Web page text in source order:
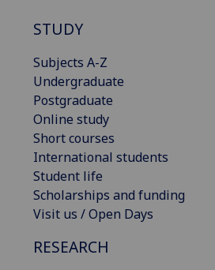
STUDY
Subjects A-Z
Undergraduate
Postgraduate
Online study
Short courses
International students
Student life
Scholarships and funding
Visit us / Open Days
RESEARCH